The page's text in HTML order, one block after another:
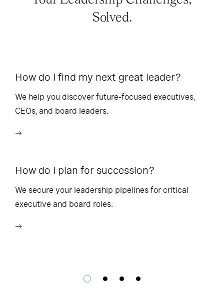
Solved.
How do I find my next great leader?
We help you discover future-focused executives,
CEOs, and board leaders.
How do I plan for succession?
We secure your leadership pipelines for critical
executive and board roles.